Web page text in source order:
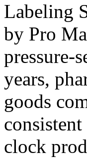
Labeling
by Pro
pressure-
years,
goods
clock